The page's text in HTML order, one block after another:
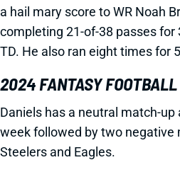
a hail mary score to WR Noah
completing 21-of-38 passes for
TD. He also ran eight times for
2024 FANTASY
Daniels has a neutral match-
week followed by two negative
Steelers and Eagles.